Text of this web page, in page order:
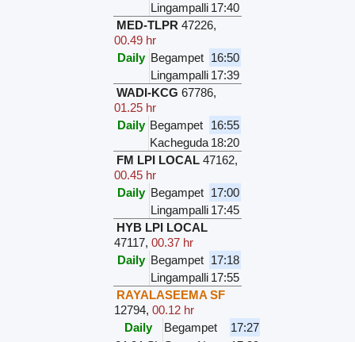
Lingampalli 17:40
MED-TLPR 47226,
00.49 hr
Daily Begampet 16:50
Lingampalli 17:39
WADI-KCG 67786,
01.25 hr
Daily Begampet
16:55
Kacheguda 18:20
FM LPI LOCAL 47162,
00.45 hr
Daily Begampet 17:00
Lingampalli 17:45
HYB LPI LOCAL
47117,00.37 hr
Daily Begampet 17:18
Lingampalli 17:55
RAYALASEEMA SF
12794,00.12 hr
Daily
Begampet
17:27